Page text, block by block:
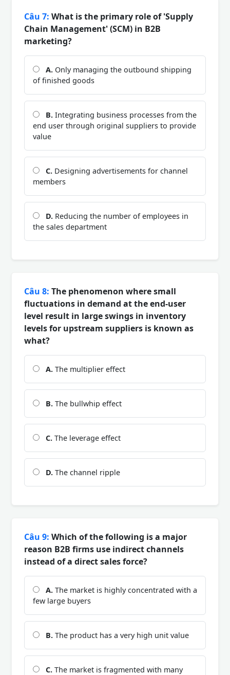
Câu 7: What is the primary role of 'Supply
Chain Management' (SCM) in B2B
marketing?
A. Only managing the outbound shipping
of finished goods
B. Integrating business processes from the
end user through original suppliers to provide
value
C. Designing advertisements for channel
members
D. Reducing the number of employees in
the sales department
Câu 8: The phenomenon where small
fluctuations in demand at the end-user
level result in large swings in inventory
levels for upstream suppliers is known as
what?
A. The multiplier effect
B. The bullwhip effect
C. The leverage effect
D. The channel ripple
Câu 9: Which of the following is a major
reason B2B firms use indirect channels
instead of a direct sales force?
A. The market is highly concentrated with a
few large buyers
B. The product has a very high unit value
C. The market is fragmented with many